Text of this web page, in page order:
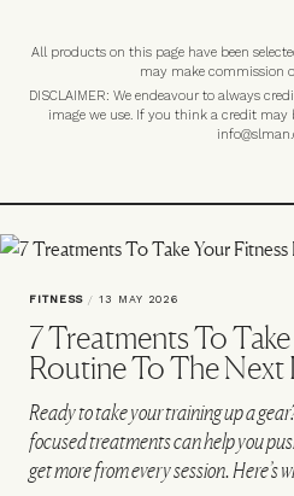
All products on this page have been
may make commission
DISCLAIMER: We endeavour to always
image we use. If you think a credit may
FITNESS / 13 MAY 2026
7 Treatments To
Routine To The Next
Ready to take your training up a
focused treatments can help you
get more from every session. Here’s